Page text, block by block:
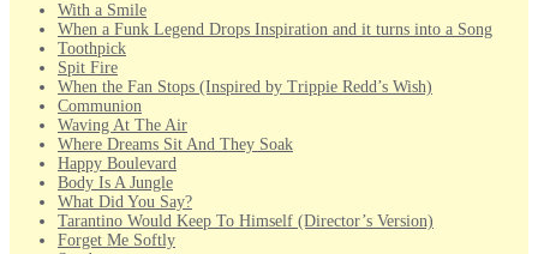
With a Smile
When a Funk Legend Drops Inspiration and it turns into a Song
Toothpick
Spit Fire
When the Fan Stops (Inspired by Trippie Redd’s Wish)
Communion
Waving At The Air
Where Dreams Sit And They Soak
Happy Boulevard
Body Is A Jungle
What Did You Say?
Tarantino Would Keep To Himself (Director’s Version)
Forget Me Softly